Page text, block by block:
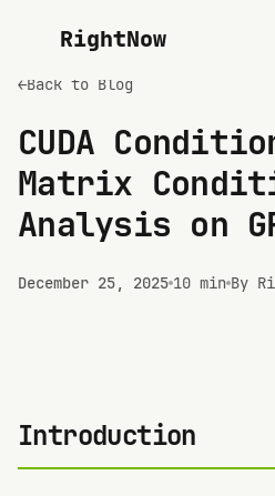
RightNow
←Back to Blog
CUDA
Matrix
Analysis on
December 25, 2025 10 min By
Introduction